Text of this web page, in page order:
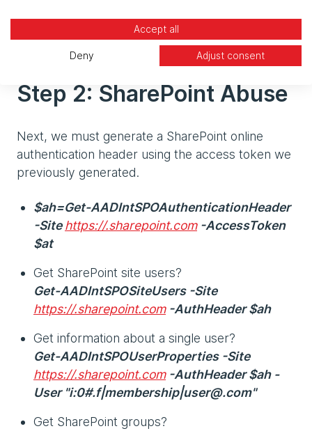
What else could we do at this stage with the
Exchange token we have just generated?
Step 2: SharePoint Abuse
Next, we must generate a SharePoint online
authentication header using the access token we
previously generated.
$ah=Get-AADIntSPOAuthenticationHeader
-Sitehttps://.sharepoint.com-AccessToken
$at
Get SharePoint site users?
Get-AADIntSPOSiteUsers -Site
https://.sharepoint.com-AuthHeader $ah
Get information about a single user?
Get-AADIntSPOUserProperties -Site
https://.sharepoint.com-AuthHeader $ah -
User "i:0#.f|membership|user@.com"
Get SharePoint groups?
Accept all
Deny Adjust consent